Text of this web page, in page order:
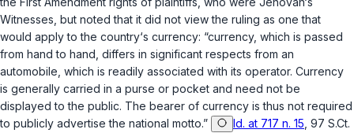
Witnesses, but noted that it did not view the ruling as one that
would apply to the country‘s currency: “currency, which is passed
from hand to hand, differs in significant respects from an
automobile, which is readily associated with its operator. Currency
is generally carried in a purse or pocket and need not be
displayed to the public. The bearer of currency is thus not required
to publicly advertise the national motto.”
Id. at 717 n. 15 , 97 S.Ct.